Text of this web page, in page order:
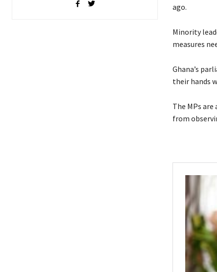
ago.
Minority
measures
Ghana’s
their hands
The MPs
from